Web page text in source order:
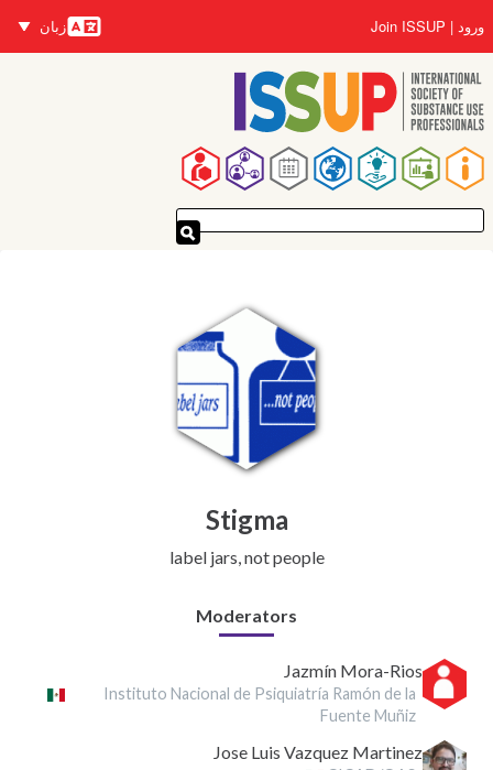
به
محتوای
اصلی
ورود Join ISSUP
زبان‌ها
زبان
پیمایدنۀ
اصلی
Stigma
label jars, not people
Moderators
Jazmín Mora-Rios
Instituto Nacional de Psiquiatría Ramón de la
Fuente Muñiz
Jose Luis Vazquez Martinez